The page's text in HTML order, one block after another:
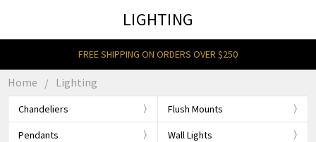
FREE SHIPPING ON ORDERS OVER $250
Home Lighting
Chandeliers Flush Mounts
Pendants Wall Lights
LIGHTING